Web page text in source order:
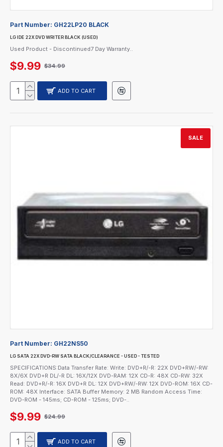
Part Number: GH22LP20 BLACK
LG IDE 22X DVD WRITER BLACK (USED)
Used Product - Discontinued7 Day Warranty..
$9.99 $34.99
ADD TO CART
SALE
Part Number: GH22NS50
LG SATA 22X DVD-RW SATA BLACK/CLEARANCE - USED - TESTED
SPECIFICATIONS:Data Transfer Rate: Write: DVD+R/-R: 22X DVD+RW/-RW:
8X/6X DVD+R DL/-R DL: 16X/12X DVD-RAM: 12X CD-R: 48X CD-RW: 32X
Read: DVD+R/-R: 16X DVD+R DL: 12X DVD+RW/-RW: 12X DVD-ROM: 16X CD-
ROM: 48X Interface: SATA Buffer Memory: 2 MB Random Access Time:
DVD-ROM - 145ms; CD-ROM - 125ms; DVD-..
$9.99 $24.99
ADD TO CART